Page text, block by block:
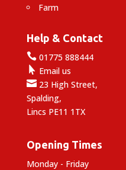
Farm
Help & Contact
01775 888444
 Email us
23 High Street,
Spalding,
Lincs PE11 1TX
Opening Times
Monday - Friday